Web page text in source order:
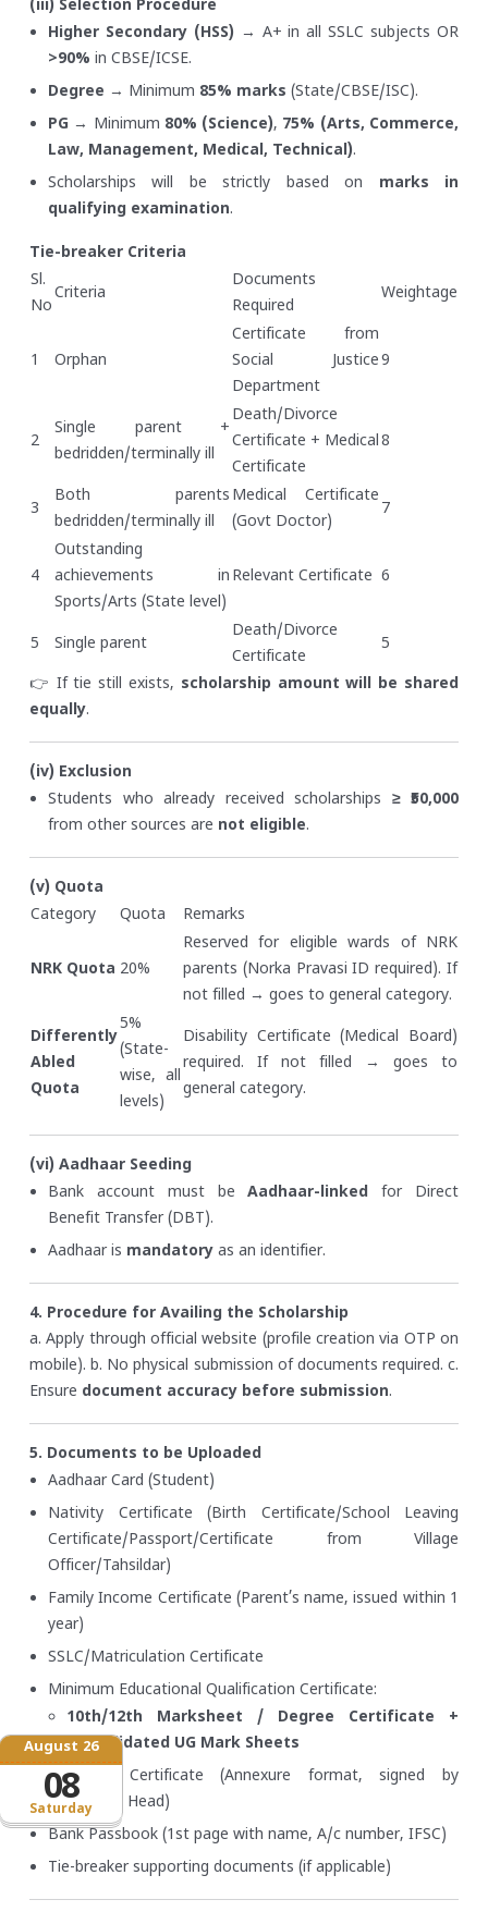
Saturday
August 26
08
(iii) Selection Procedure
Higher Secondary (HSS) → A+ in all SSLC subjects OR
>90% in CBSE/ICSE.
Degree → Minimum 85% marks (State/CBSE/ISC).
PG → Minimum 80% (Science), 75% (Arts, Commerce,
Law, Management, Medical, Technical).
Scholarships will be strictly based on marks in
qualifying examination.
Tie-breaker Criteria
Sl.
No
Criteria
Documents
Required
Weightage
1 Orphan
Certificate from
Social Justice
Department
9
2
Single parent +
bedridden/terminally ill
Death/Divorce
Certificate + Medical
Certificate
8
3
Both parents
bedridden/terminally ill
Medical Certificate
(Govt Doctor)
7
4
Outstanding
achievements in
Sports/Arts (State level)
Relevant Certificate 6
5 Single parent
Death/Divorce
Certificate
5
👉 If tie still exists, scholarship amount will be shared
equally.
(iv) Exclusion
Students who already received scholarships ≥ ₹50,000
from other sources are not eligible.
(v) Quota
Category
Quota Remarks
NRK Quota 20%
Reserved for eligible wards of NRK
parents (Norka Pravasi ID required). If
not filled → goes to general category.
Differently
Abled
Quota
5%
(State-
wise, all
levels)
Disability Certificate (Medical Board)
required. If not filled → goes to
general category.
(vi) Aadhaar Seeding
Bank account must beAadhaar-linked for Direct
Benefit Transfer (DBT).
Aadhaar is mandatory as an identifier.
4. Procedure for Availing the Scholarship
a. Apply through official website (profile creation via OTP on
mobile). b. No physical submission of documents required. c.
Ensure document accuracy before submission.
5. Documents to be Uploaded
Aadhaar Card (Student)
Nativity Certificate (Birth Certificate/School Leaving
Certificate/Passport/Certificate from Village
Officer/Tahsildar)
Family Income Certificate (Parent’s name, issued within 1
year)
SSLC/Matriculation Certificate
Minimum Educational Qualification Certificate:
10th/12th Marksheet / Degree Certificate +
Consolidated UG Mark Sheets
Bonafide Certificate (Annexure format, signed by
Institution Head)
Bank Passbook (1st page with name, A/c number, IFSC)
Tie-breaker supporting documents (if applicable)